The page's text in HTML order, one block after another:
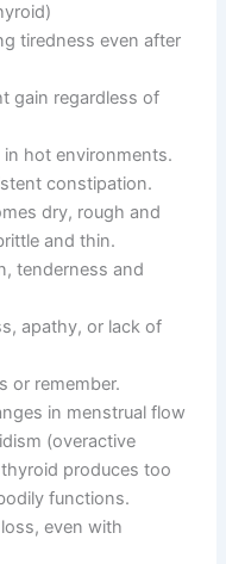
tiredness even after
gain regardless of
in hot environments.
constipation.
dry, rough and
and thin.
tenderness and
apathy, or lack of
or remember.
in menstrual flow
(overactive
produces too
functions.
even with